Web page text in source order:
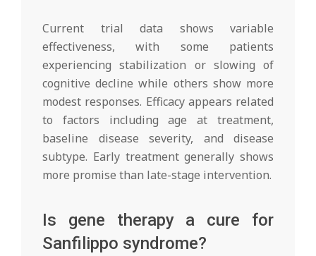
Current trial data shows variable
effectiveness, with some patients
experiencing stabilization or slowing of
cognitive decline while others show more
modest responses. Efficacy appears related
to factors including age at treatment,
baseline disease severity, and disease
subtype. Early treatment generally shows
more promise than late-stage intervention.
Is gene therapy a cure for
Sanfilippo syndrome?